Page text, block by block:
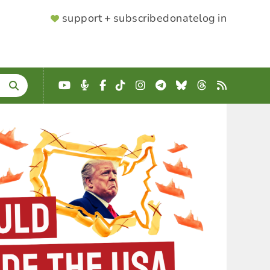
SUPPORTER
support + subscribedonatelog in
YouTube
Podcast
Facebook
TikTokInstagram
Telegram
BlueskyThreads
RSS